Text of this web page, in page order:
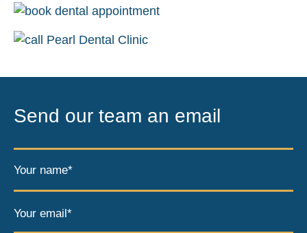
Send our team an email
Your name*
Your email*